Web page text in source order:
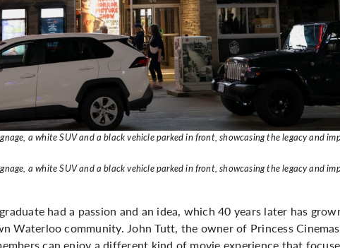
a white SUV and a black vehicle parked in front, showcasing the legacy and
a white SUV and a black vehicle parked in front, showcasing the legacy and
had a passion and an idea, which 40 years later has
Waterloo community. John Tutt, the owner of Princess